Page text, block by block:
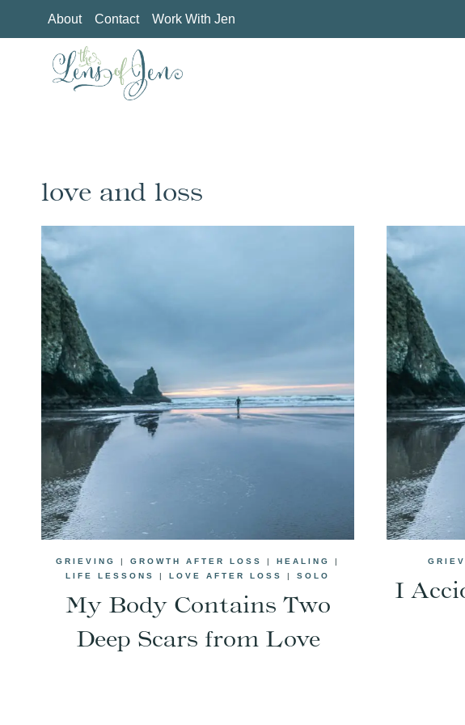
to
About Contact Work With Jen
love and loss
GRIEVING |GROWTH AFTER LOSS |HEALING
|
LIFE LESSONS
|LOVE AFTER LOSS |SOLO
My Body Contains Two
Deep Scars from Love
I